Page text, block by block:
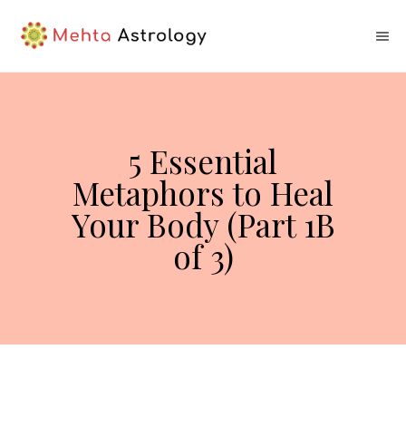
5 Essential
Metaphors to Heal
Your Body (Part 1B
of 3)